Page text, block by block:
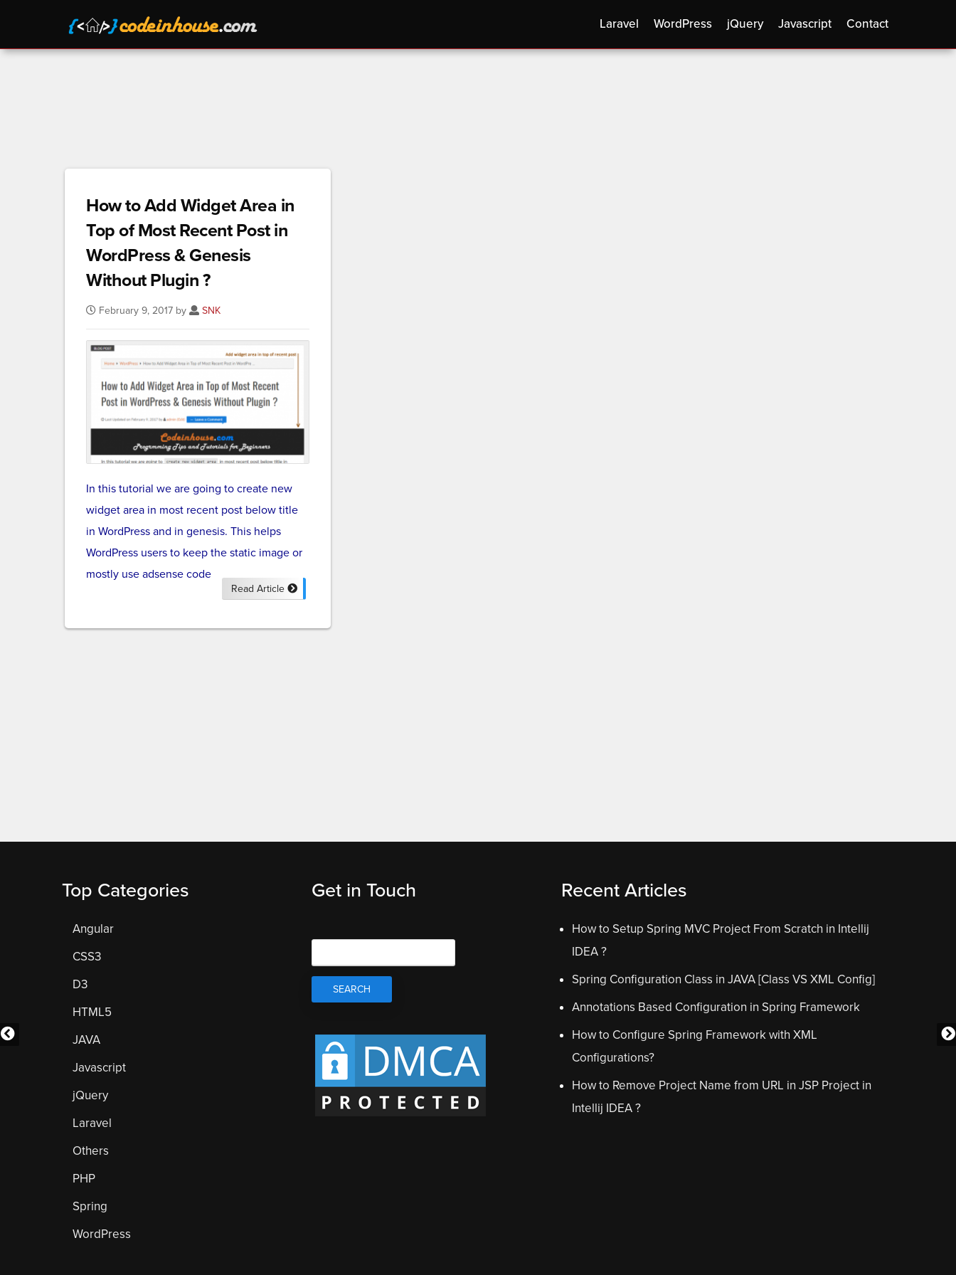
Laravel WordPress jQuery Javascript Contact
How to Add Widget Area in
Top of Most Recent Post in
WordPress & Genesis
Without Plugin ?
February 9, 2017 by SNK
In this tutorial we are going to create new
widget area in most recent post below title
in WordPress and in genesis. This helps
WordPress users to keep the static image or
mostly use adsense code
Read Article
Top Categories
Angular
CSS3
D3
HTML5
JAVA
Javascript
jQuery
Laravel
Others
PHP
Spring
WordPress
Get in Touch Recent Articles
How to Setup Spring MVC Project From Scratch in Intellij
IDEA ?
Spring Configuration Class in JAVA [Class VS XML Config]
Annotations Based Configuration in Spring Framework
How to Configure Spring Framework with XML
Configurations?
How to Remove Project Name from URL in JSP Project in
Intellij IDEA ?